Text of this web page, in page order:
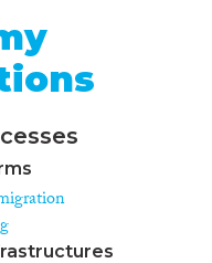
the Criminal Code.
at present there is still
need to improve legal norms
identification of
as “use of slave labor’ and
others.